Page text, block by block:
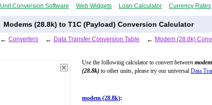
Unit Conversion Software Web Widgets Loan Calculator Currency Rates
Modems (28.8k) to T1C (Payload) Conversion Calculator
← Converters ← Data Transfer Conversion Table ← Modem (28.8k)
Use the following calculator to convertbetween
(28.8k) to other units, please try our universal Data
modem (28.8k):